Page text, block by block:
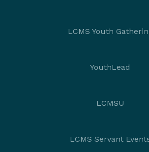
LCMS Youth
YouthLead
LCMSU
LCMS Servant